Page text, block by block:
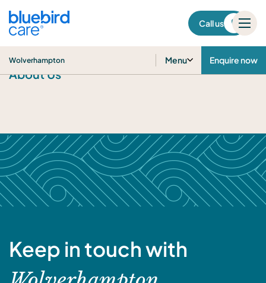
Call us
Wolverhampton Menu Enquire now
About Us
Keep in touch with